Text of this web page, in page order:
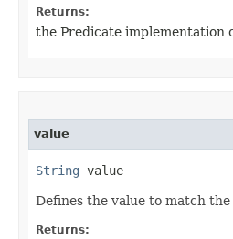
Returns:
the Predicate implementation
value
String value
Defines the value to match
Returns: